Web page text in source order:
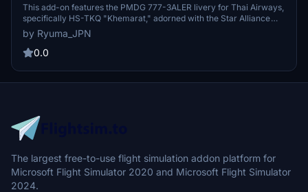
"Khemarat" (Star Alliance)
This add-on features the PMDG 777-3ALER livery for Thai Airways,
specifically HS-TKQ "Khemarat," adorned with the Star Alliance
branding. It includes detailed cabin textures and a cockpit
configuration for enhanced realism. Installation is straightforward
via the PMDG Operations Center. This release acknowledges
in texture design.
by Ryuma_JPN
0.0
The largest free-to-use flight simulation addon platform for
Microsoft Flight Simulator 2020 and Microsoft Flight Simulator
2024.